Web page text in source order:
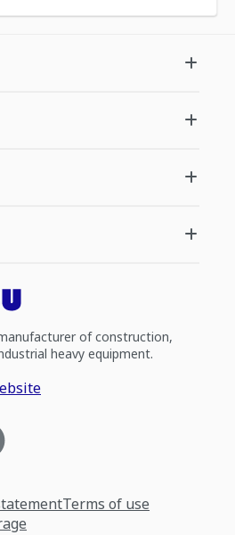
of construction,
heavy equipment.
Terms of use